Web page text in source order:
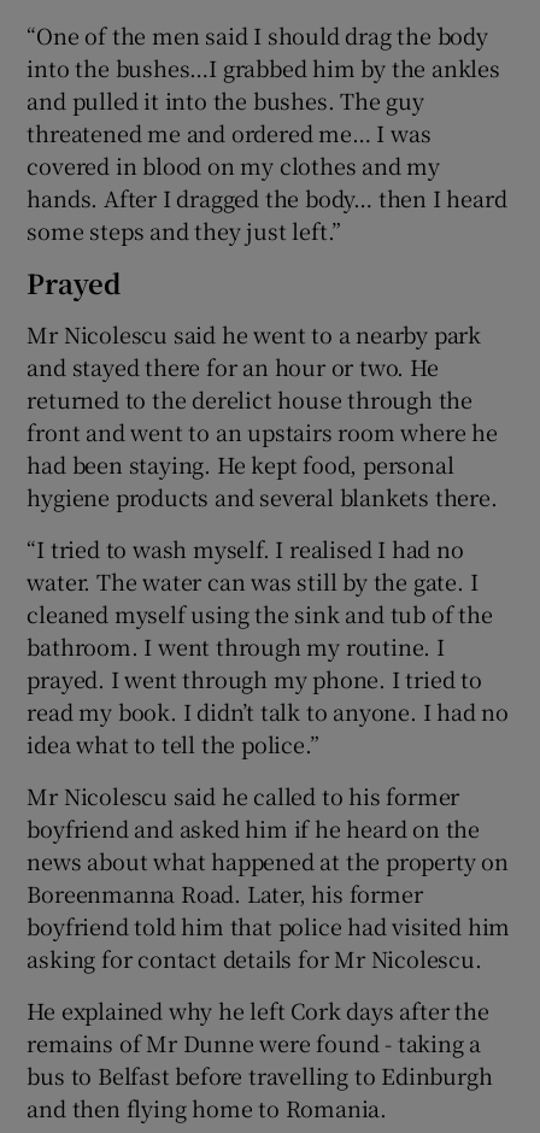
“One of the men said I should drag the body
into the bushes…I grabbed him by the ankles
and pulled it into the bushes. The guy
threatened me and ordered me… I was
covered in blood on my clothes and my
hands. After I dragged the body… then I heard
some steps and they just left.”
Prayed
Mr Nicolescu said he went to a nearby park
and stayed there for an hour or two. He
returned to the derelict house through the
front and went to an upstairs room where he
had been staying. He kept food, personal
hygiene products and several blankets there.
“I tried to wash myself. I realised I had no
water. The water can was still by the gate. I
cleaned myself using the sink and tub of the
bathroom. I went through my routine. I
prayed. I went through my phone. I tried to
read my book. I didn’t talk to anyone. I had no
idea what to tell the police.”
Mr Nicolescu said he called to his former
boyfriend and asked him if he heard on the
news about what happened at the property on
Boreenmanna Road. Later, his former
boyfriend told him that police had visited him
asking for contact details for Mr Nicolescu.
He explained why he left Cork days after the
remains of Mr Dunne were found - taking a
bus to Belfast before travelling to Edinburgh
and then flying home to Romania.